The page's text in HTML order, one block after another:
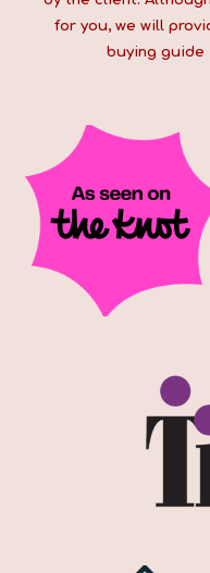
for you, we will
buying guide